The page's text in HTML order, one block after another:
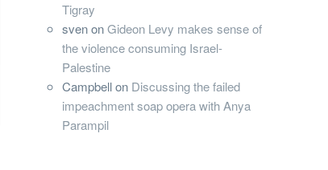
Tigray
svenonGideon Levy makes sense of
the violence consuming Israel-
Palestine
Campbellon Discussing the failed
impeachment soap opera with Anya
Parampil